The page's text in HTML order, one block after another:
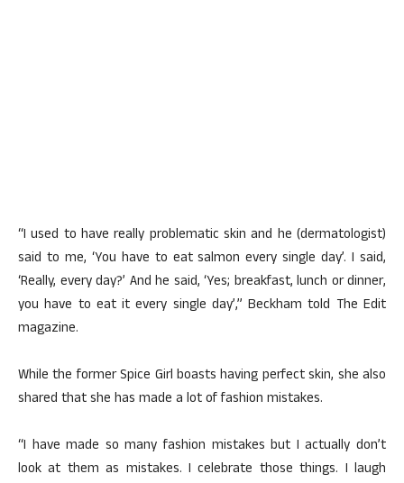
“I used to have really problematic skin and he (dermatologist)
said to me, ‘You have to eat salmon every single day’. I said,
‘Really, every day?’ And he said, ‘Yes; breakfast, lunch or dinner,
you have to eat it every single day’,” Beckham told The Edit
magazine.
While the former Spice Girl boasts having perfect skin, she also
shared that she has made a lot of fashion mistakes.
“I have made so many fashion mistakes but I actually don’t
look at them as mistakes. I celebrate those things. I laugh